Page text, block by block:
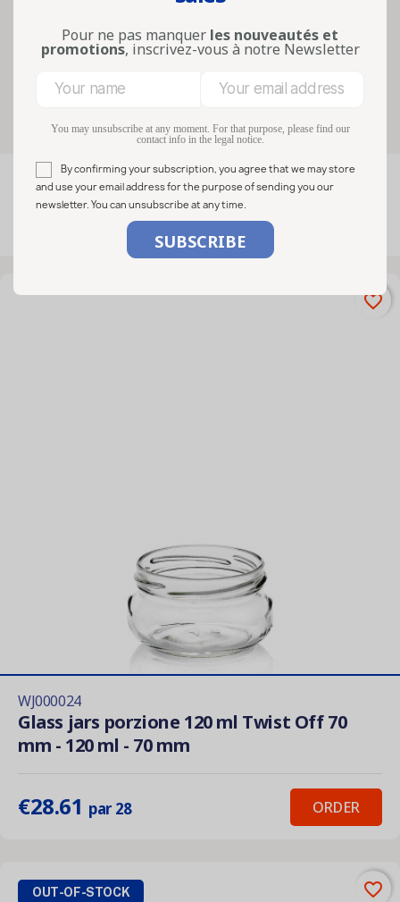
artisanal products, they combine
practicality...
Relevance FILTER
Showing 1-9 of 9 item(s)
WJ000024
Glass jars porzione 120 ml Twist Off 70
mm - 120 ml - 70 mm
€28.61 par 28 ORDER
favorite_border
OUT-OF-STOCK favorite_border
Pour ne pas manquer les nouveautés et
promotions, inscrivez-vous à notre Newsletter
You may unsubscribe at any moment. For that purpose, please find our
contact info in the legal notice.
By confirming your subscription, you agree that we may store
and use your email address for the purpose of sending you our
newsletter. You can unsubscribe at any time.